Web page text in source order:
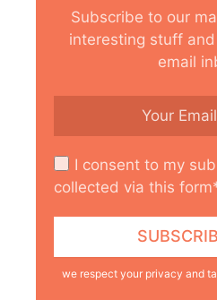
Subscribe to our
interesting stuff
email
I consent to my
collected via this
we respect your privacy and